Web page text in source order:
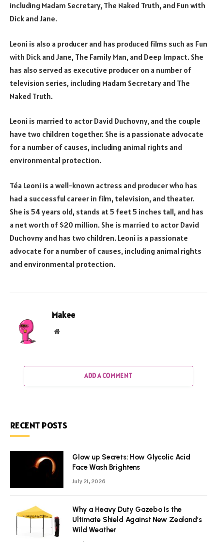
including Madam Secretary, The Naked Truth, and Fun with
Dick and Jane.
Leoni is also a producer and has produced films such as Fun
with Dick and Jane, The Family Man, and Deep Impact. She
has also served as executive producer on a number of
television series, including Madam Secretary and The
Naked Truth.
Leoni is married to actor David Duchovny, and the couple
have two children together. She is a passionate advocate
for a number of causes, including animal rights and
environmental protection.
Téa Leoni is a well-known actress and producer who has
had a successful career in film, television, and theater.
She is 54 years old, stands at 5 feet 5 inches tall, and has
a net worth of $20 million. She is married to actor David
Duchovny and has two children. Leoni is a passionate
advocate for a number of causes, including animal rights
and environmental protection.
Makee
Website
ADD A COMMENT
RECENT POSTS
Glow up Secrets: How Glycolic Acid
Face Wash Brightens
July 21, 2026
Why a Heavy Duty Gazebo Is the
Ultimate Shield Against New Zealand’s
Wild Weather